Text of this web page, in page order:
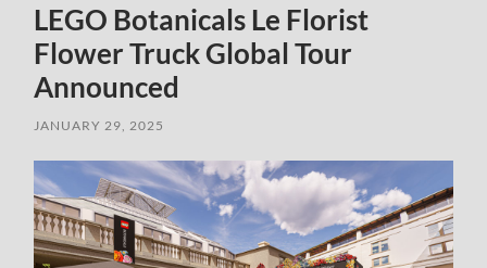
LEGO Botanicals Le Florist
Flower Truck Global Tour
Announced
JANUARY 29, 2025